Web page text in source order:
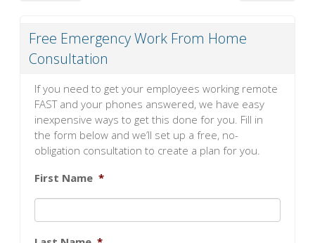
Free Emergency Work From Home
Consultation
If you need to get your employees working remote
FAST and your phones answered, we have easy
inexpensive ways to get this done for you. Fill in
the form below and we’ll set up a free, no-
obligation consultation to create a plan for you.
First Name *